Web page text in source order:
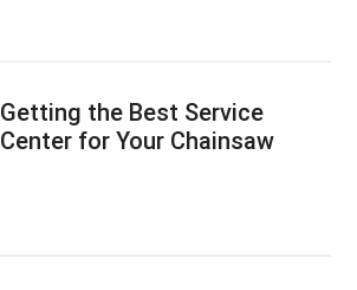
Getting the Best Service
Center for Your Chainsaw